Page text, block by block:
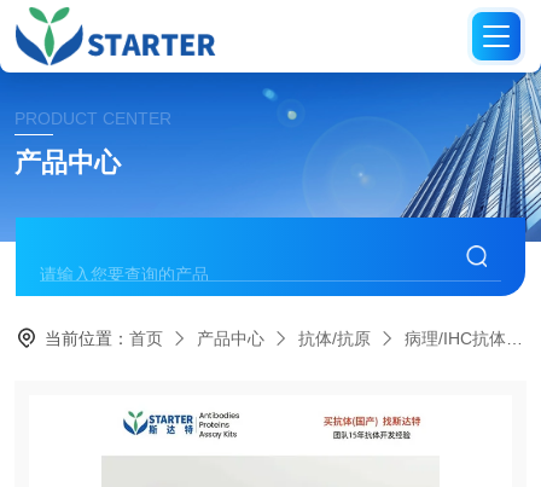
PRODUCT CENTER
产品中心
当前位置：首页 产品中心 抗体/抗原 病理/IHC抗体